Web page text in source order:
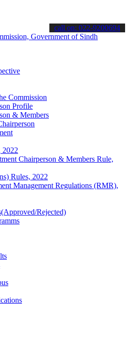
informed about the latest SPSC
call on: 022-9200694
Commission
Profile
& Members
2022
Chairperson & Members Rule,
Rules, 2022
Management Regulations (RMR),
Rejected)